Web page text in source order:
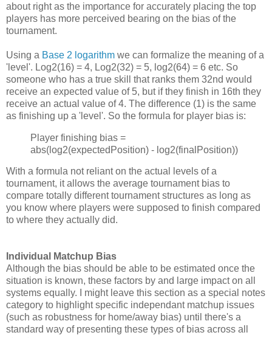
about right as the importance for accurately placing the top
players has more perceived bearing on the bias of the
tournament.
Using a Base 2 logarithm we can formalize the meaning of a
'level'. Log2(16) = 4, Log2(32) = 5, log2(64) = 6 etc. So
someone who has a true skill that ranks them 32nd would
receive an expected value of 5, but if they finish in 16th they
receive an actual value of 4. The difference (1) is the same
as finishing up a 'level'. So the formula for player bias is:
Player finishing bias =
abs(log2(expectedPosition) - log2(finalPosition))
With a formula not reliant on the actual levels of a
tournament, it allows the average tournament bias to
compare totally different tournament structures as long as
you know where players were supposed to finish compared
to where they actually did.
Individual Matchup Bias
Although the bias should be able to be estimated once the
situation is known, these factors by and large impact on all
systems equally. I might leave this section as a special notes
category to highlight specific independant matchup issues
(such as robustness for home/away bias) until there's a
standard way of presenting these types of bias across all